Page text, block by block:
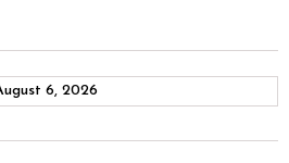
6, 2026